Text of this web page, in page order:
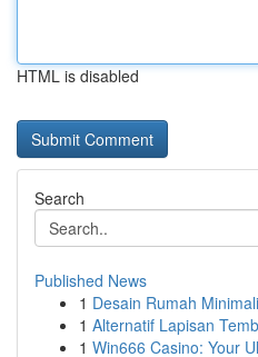
HTML is disabled
Search
Published News
1 Desain Rumah
1 Alternatif Lapisan
1 Win666 Casino: Your